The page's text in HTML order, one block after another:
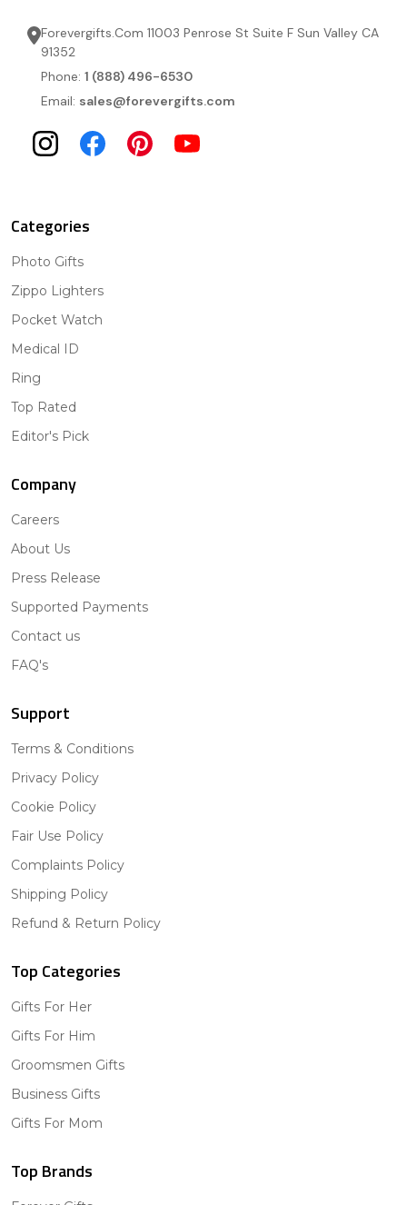
Forevergifts.Com 11003 Penrose St Suite F Sun Valley CA
91352
Phone: 1 (888) 496-6530
Email: sales@forevergifts.com
Categories
Photo Gifts
Zippo Lighters
Pocket Watch
Medical ID
Ring
Top Rated
Editor's Pick
Company
Careers
About Us
Press Release
Supported Payments
Contact us
FAQ's
Support
Terms & Conditions
Privacy Policy
Cookie Policy
Fair Use Policy
Complaints Policy
Shipping Policy
Refund & Return Policy
Top Categories
Gifts For Her
Gifts For Him
Groomsmen Gifts
Business Gifts
Gifts For Mom
Top Brands